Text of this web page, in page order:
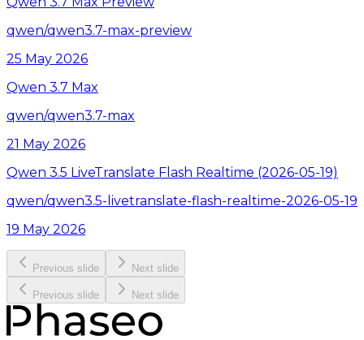
qwen/qwen3.7-max-preview
25 May 2026
Qwen 3.7 Max
qwen/qwen3.7-max
21 May 2026
Qwen 3.5 LiveTranslate Flash Realtime (2026-05-19)
qwen/qwen3.5-livetranslate-flash-realtime-2026-05-19
19 May 2026
Previous slide Next slide
Previous slide Next slide